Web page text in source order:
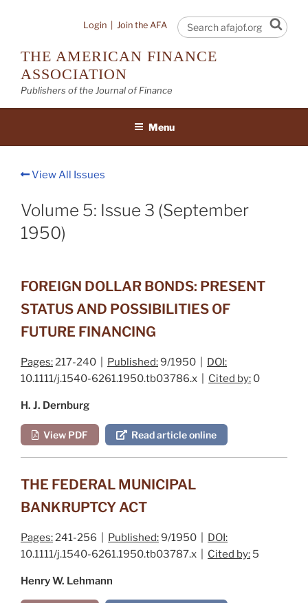
Login Join the AFA
THE AMERICAN FINANCE
ASSOCIATION
Publishers of the Journal of Finance
Menu
View All Issues
Volume 5: Issue 3 (September
1950)
FOREIGN DOLLAR BONDS: PRESENT
STATUS AND POSSIBILITIES OF
FUTURE FINANCING
Pages:217-240 | Published:9/1950 | DOI:
10.1111/j.1540-6261.1950.tb03786.x | Cited by: 0
H. J. Dernburg
View PDF Read article online
THE FEDERAL MUNICIPAL
BANKRUPTCY ACT
Pages:241-256 | Published:9/1950 | DOI:
10.1111/j.1540-6261.1950.tb03787.x | Cited by: 5
Henry W. Lehmann